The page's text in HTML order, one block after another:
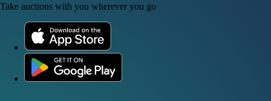
Take auctions with you wherever you go